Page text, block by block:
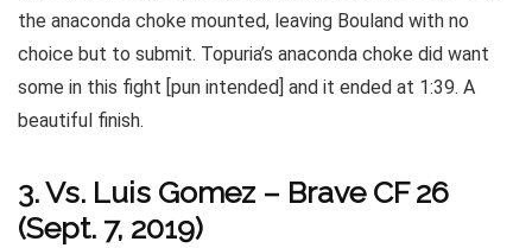
the anaconda choke mounted, leaving Bouland with no
choice but to submit. Topuria’s anaconda choke did want
some in this fight [pun intended] and it ended at 1:39. A
beautiful finish.
3. Vs. Luis Gomez – Brave CF 26
(Sept. 7, 2019)